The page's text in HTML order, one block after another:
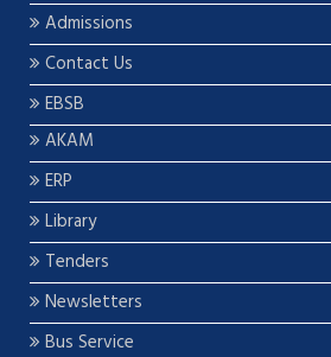
Admissions
Contact Us
EBSB
AKAM
ERP
Library
Tenders
Newsletters
Bus Service